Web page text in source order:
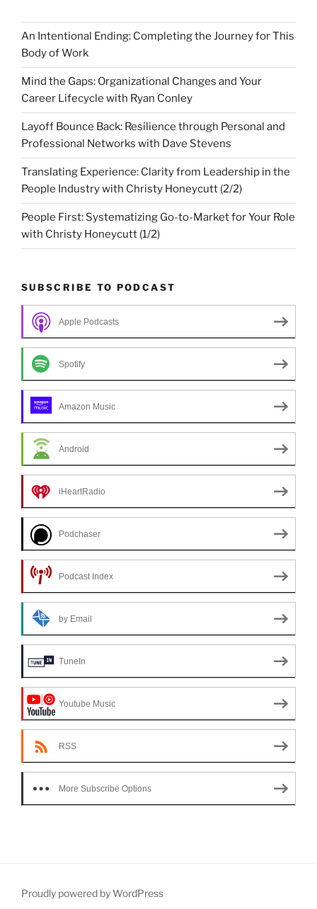
An Intentional Ending: Completing the Journey for This
Body of Work
Mind the Gaps: Organizational Changes and Your
Career Lifecycle with Ryan Conley
Layoff Bounce Back: Resilience through Personal and
Professional Networks with Dave Stevens
Translating Experience: Clarity from Leadership in the
People Industry with Christy Honeycutt (2/2)
People First: Systematizing Go-to-Market for Your Role
with Christy Honeycutt (1/2)
SUBSCRIBE TO PODCAST
Apple Podcasts
Spotify
Amazon Music
Android
iHeartRadio
Podchaser
Podcast Index
by Email
TuneIn
Youtube Music
RSS
More Subscribe Options
Proudly powered by WordPress